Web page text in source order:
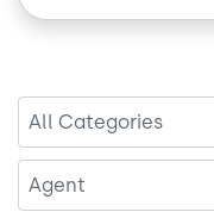
All Categories
Agent